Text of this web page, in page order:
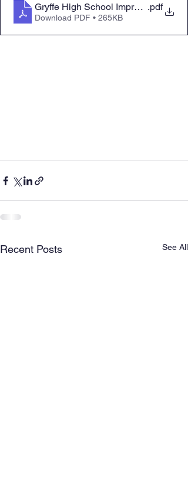
Gryffe High School Improving.pdf
Download PDF • 265KB
Recent Posts See All